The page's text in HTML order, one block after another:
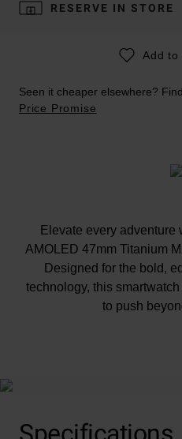
RESERVE IN STORE
Add to
Seen it cheaper elsewhere?
Price Promise
Elevate every adventure
AMOLED 47mm Titanium
Designed for the bold,
technology, this
to push